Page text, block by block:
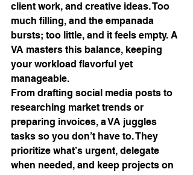
client work, and creative ideas. Too
much filling, and the empanada
bursts; too little, and it feels empty. A
VA masters this balance, keeping
your workload flavorful yet
manageable.
From drafting social media posts to
researching market trends or
preparing invoices, a VA juggles
tasks so you don’t have to. They
prioritize what’s urgent, delegate
when needed, and keep projects on